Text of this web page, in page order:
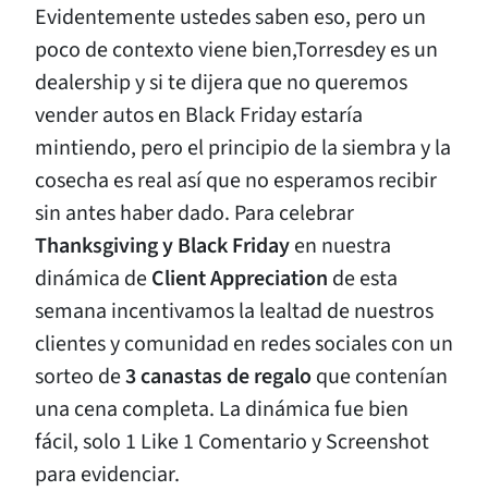
Evidentemente ustedes saben eso, pero un
poco de contexto viene bien,Torresdey es un
dealership y si te dijera que no queremos
vender autos en Black Friday estaría
mintiendo, pero el principio de la siembra y la
cosecha es real así que no esperamos recibir
sin antes haber dado. Para celebrar
Thanksgiving y Black Fridayen nuestra
dinámica deClient Appreciation de esta
semana incentivamos la lealtad de nuestros
clientes y comunidad en redes sociales con un
sorteo de3 canastas de regaloque contenían
una cena completa. La dinámica fue bien
fácil, solo 1 Like 1 Comentario y Screenshot
para evidenciar.